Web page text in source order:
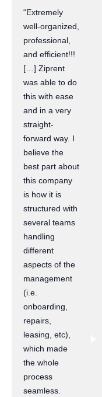
“Extremely
well-organized,
professional,
and efficient!!!
[…] Ziprent
was able to do
this with ease
and in a very
straight-
forward way. I
believe the
best part about
this company
is how it is
structured with
several teams
handling
different
aspects of the
management
(i.e.
onboarding,
repairs,
leasing, etc),
which made
the whole
process
seamless.